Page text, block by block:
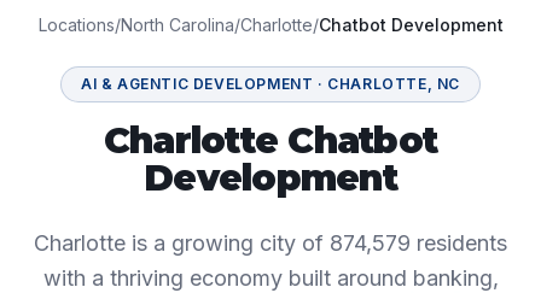
Locations/North Carolina/Charlotte/Chatbot Development
AI & AGENTIC DEVELOPMENT · CHARLOTTE, NC
Charlotte Chatbot
Development
Charlotte is a growing city of 874,579 residents
with a thriving economy built around banking,